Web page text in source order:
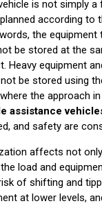
is not simply a
according to
the equipment
be stored at the
Heavy equipment
be stored using
the approach in
assistance
and safety are
affects not
load and
of shifting and
at lower levels,